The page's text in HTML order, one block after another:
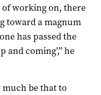
working on, there
toward a magnum
has passed the
and coming’,” he
be that to